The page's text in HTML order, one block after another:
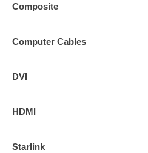
Composite
Computer Cables
DVI
HDMI
Starlink